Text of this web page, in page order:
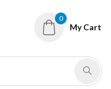
0
My Cart